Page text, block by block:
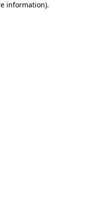
information).